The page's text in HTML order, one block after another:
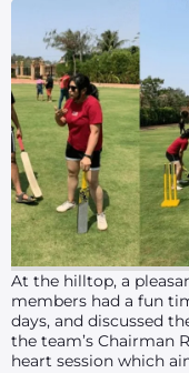
At the hilltop, a
members had a fun
days, and discussed
the team’s Chairman
heart session which